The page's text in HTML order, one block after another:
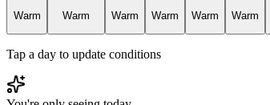
Warm
Warm
Warm
Warm
Warm
Warm
Tap a day to update conditions